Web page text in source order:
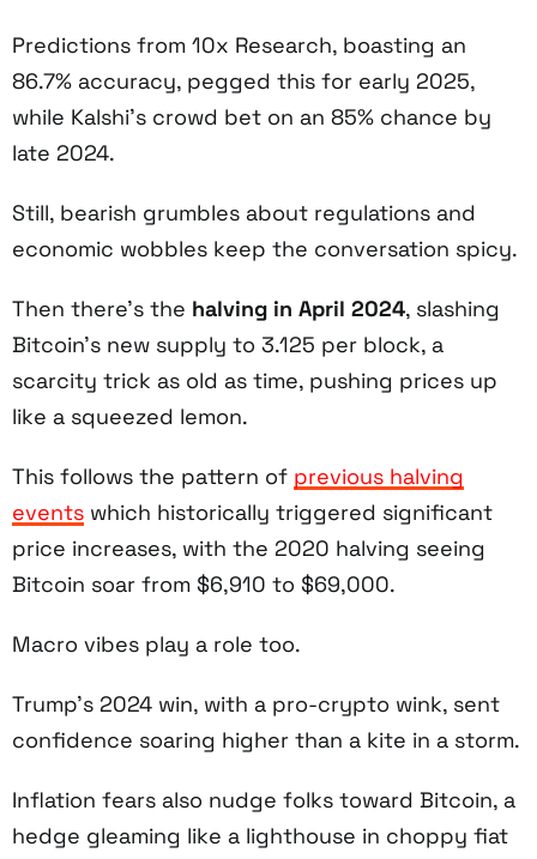
Predictions from 10x Research, boasting an
86.7% accuracy, pegged this for early 2025,
while Kalshi’s crowd bet on an 85% chance by
late 2024.
Still, bearish grumbles about regulations and
economic wobbles keep the conversation spicy.
Then there’s the halving in April 2024, slashing
Bitcoin’s new supply to 3.125 per block, a
scarcity trick as old as time, pushing prices up
like a squeezed lemon.
This follows the pattern of previous halving
events which historically triggered significant
price increases, with the 2020 halving seeing
Bitcoin soar from $6,910 to $69,000.
Macro vibes play a role too.
Trump’s 2024 win, with a pro-crypto wink, sent
confidence soaring higher than a kite in a storm.
Inflation fears also nudge folks toward Bitcoin, a
hedge gleaming like a lighthouse in choppy fiat